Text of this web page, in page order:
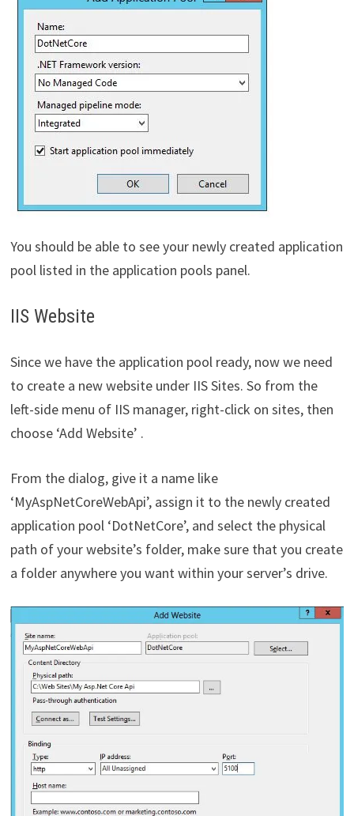
You should be able to see your newly created application
pool listed in the application pools panel.
IIS Website
Since we have the application pool ready, now we need
to create a new website under IIS Sites. So from the
left-side menu of IIS manager, right-click on sites, then
choose ‘Add Website’ .
From the dialog, give it a name like
‘MyAspNetCoreWebApi’, assign it to the newly created
application pool ‘DotNetCore’, and select the physical
path of your website’s folder, make sure that you create
a folder anywhere you want within your server’s drive.